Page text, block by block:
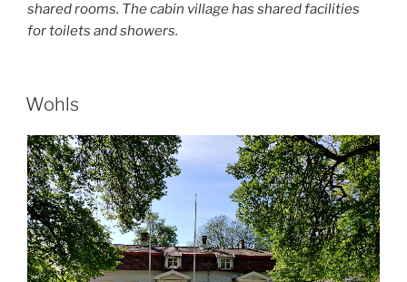
shared rooms. The cabin village has shared facilities
for toilets and showers.
POSTED
ON
Wohls